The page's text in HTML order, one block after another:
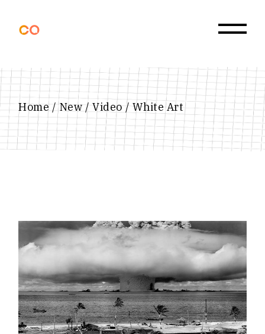
content
Home New Video White Art